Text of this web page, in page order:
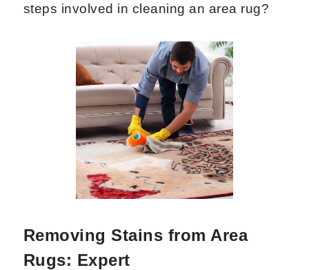
steps involved in cleaning an area rug?
Removing Stains from Area
Rugs: Expert